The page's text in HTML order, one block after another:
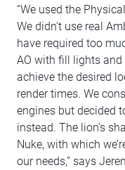
“We used the
We didn't use real
have required too
AO with fill lights
achieve the desired
render times. We
engines but decided
instead. The lion’s
Nuke, with which
our needs,” says